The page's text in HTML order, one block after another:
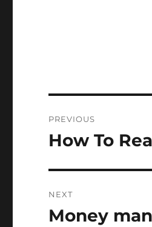
navigation
PREVIOUS
Previous
How To
NEXT
Next
Money